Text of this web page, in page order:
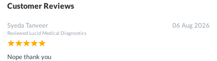
Customer Reviews
Syeda Tanveer
Reviewed Lucid Medical Diagnostics
06 Aug 2026
Nope thank you